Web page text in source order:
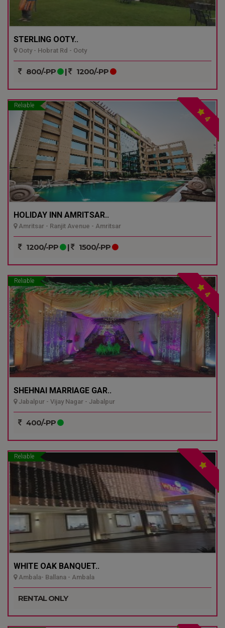
STERLING OOTY..
Ooty - Hobrat Rd - Ooty
800/-PP | 1200/-PP
Reliable
4
HOLIDAY INN AMRITSAR..
Amritsar - Ranjit Avenue - Amritsar
1200/-PP | 1500/-PP
Reliable
4
SHEHNAI MARRIAGE GAR..
Jabalpur - Vijay Nagar - Jabalpur
400/-PP
Reliable
WHITE OAK BANQUET..
Ambala- Ballana - Ambala
RENTAL ONLY